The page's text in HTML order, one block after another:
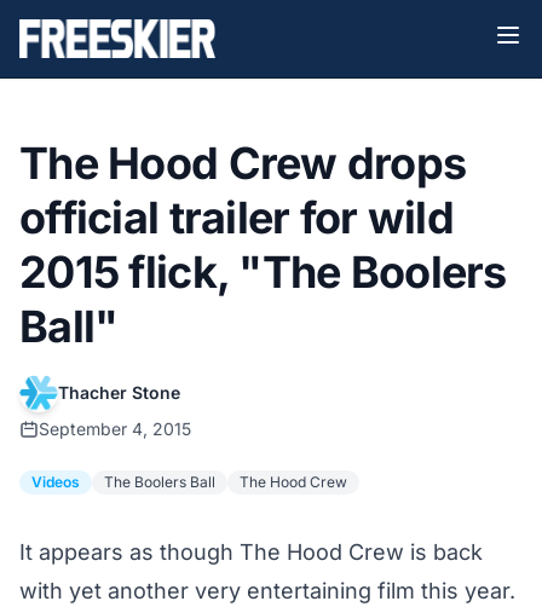
The Hood Crew drops
official trailer for wild
2015 flick, "The Boolers
Ball"
Thacher Stone
September 4, 2015
Videos The Boolers Ball The Hood Crew
It appears as though The Hood Crew is back
with yet another very entertaining film this year.